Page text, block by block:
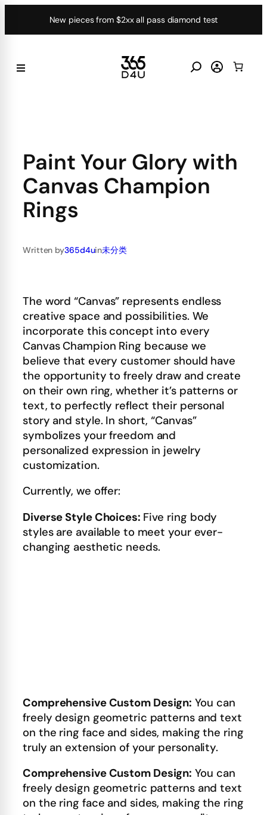
New pieces from $2xx all pass diamond test
Paint Your Glory with
Canvas Champion
Rings
Written by365d4uin未分类
The word “Canvas” represents endless
creative space and possibilities. We
incorporate this concept into every
Canvas Champion Ring because we
believe that every customer should have
the opportunity to freely draw and create
on their own ring, whether it’s patterns or
text, to perfectly reflect their personal
story and style. In short, “Canvas”
symbolizes your freedom and
personalized expression in jewelry
customization.
Currently, we offer:
Diverse Style Choices: Five ring body
styles are available to meet your ever-
changing aesthetic needs.
Comprehensive Custom Design: You can
freely design geometric patterns and text
on the ring face and sides, making the ring
truly an extension of your personality.
Comprehensive Custom Design: You can
freely design geometric patterns and text
on the ring face and sides, making the ring